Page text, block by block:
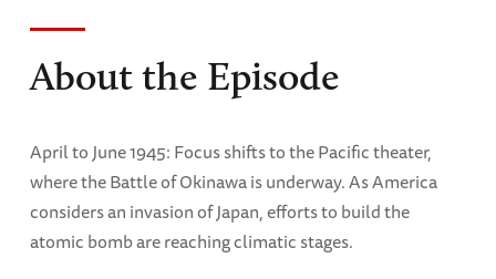
About the Episode
April to June 1945: Focus shifts to the Pacific theater,
where the Battle of Okinawa is underway. As America
considers an invasion of Japan, efforts to build the
atomic bomb are reaching climatic stages.